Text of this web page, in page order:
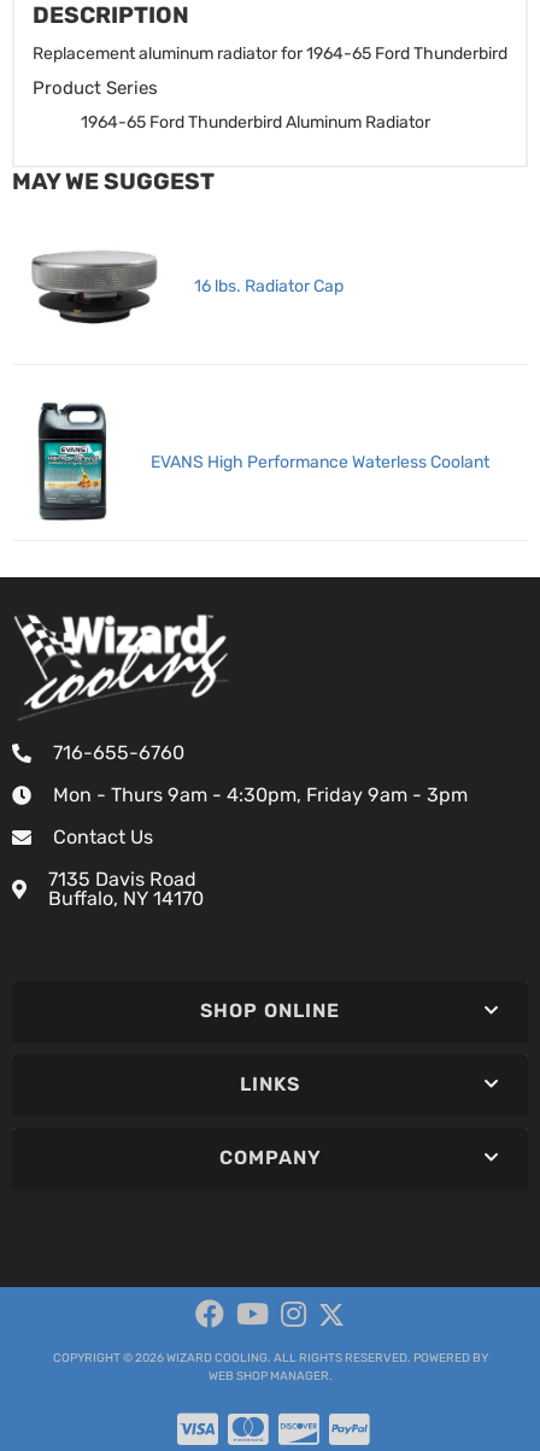
DESCRIPTION
Replacement aluminum radiator for 1964-65 Ford Thunderbird
Product Series
1964-65 Ford Thunderbird Aluminum Radiator
MAY WE SUGGEST
16 lbs. Radiator Cap
EVANS High Performance Waterless Coolant
716-655-6760
Mon - Thurs 9am - 4:30pm, Friday 9am - 3pm
Contact Us
7135 Davis Road
Buffalo, NY 14170
SHOP ONLINE
LINKS
COMPANY
COPYRIGHT © 2026 WIZARD COOLING. ALL RIGHTS RESERVED. POWERED BY
WEB SHOP MANAGER.